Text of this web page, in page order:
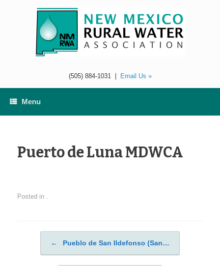
(505) 884-1031| Email Us »
Menu
Puerto de Luna MDWCA
Posted in .
Post navigation
← Pueblo de San Ildefonso (San…